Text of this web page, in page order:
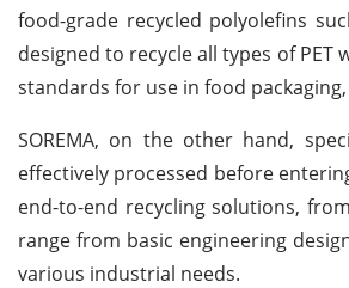
food-grade recycled polyolefins
designed to recycle all types of PET
standards for use in food
SOREMA, on the other hand,
effectively processed before
end-to-end recycling solutions,
range from basic engineering
various industrial needs.